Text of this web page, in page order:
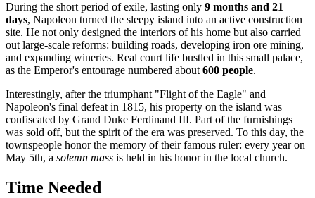
During the short period of exile, lasting only 9 months and 21
days, Napoleon turned the sleepy island into an active construction
site. He not only designed the interiors of his home but also carried
out large-scale reforms: building roads, developing iron ore mining,
and expanding wineries. Real court life bustled in this small palace,
as the Emperor's entourage numbered about600 people.
Interestingly, after the triumphant "Flight of the Eagle" and
Napoleon's final defeat in 1815, his property on the island was
confiscated by Grand Duke Ferdinand III. Part of the furnishings
was sold off, but the spirit of the era was preserved. To this day, the
townspeople honor the memory of their famous ruler: every year on
May 5th, a solemn mass is held in his honor in the local church.
Time Needed